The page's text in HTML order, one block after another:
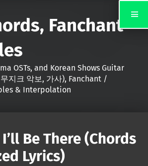
Fanchant
OSTs, and Korean Shows Guitar
지크 악보, 가사), Fanchant /
& Interpolation
I’ll Be There (Chords
Lyrics)